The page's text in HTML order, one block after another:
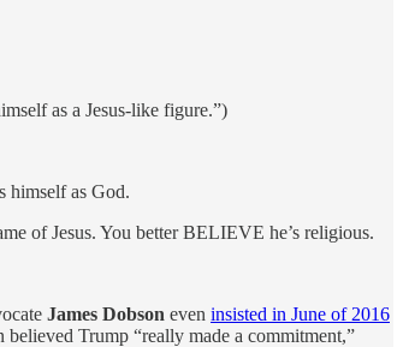
as a Jesus-like figure.”)
himself as God.
of Jesus. You better BELIEVE he’s religious.
James Dobson even insisted in June of 2016
Trump “really made a commitment,”